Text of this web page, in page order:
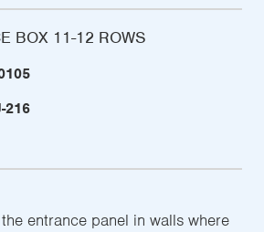
BOX 11-12 ROWS
216
entrance panel in walls where